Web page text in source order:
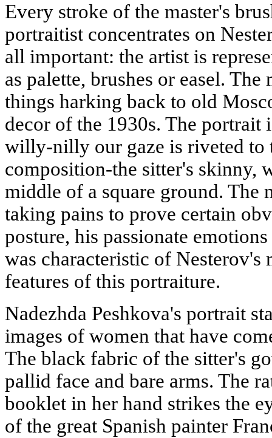
Every stroke of the master's
portraitist concentrates on
all important: the artist is
as palette, brushes or easel.
things harking back to old
decor of the 1930s. The portrait
willy-nilly our gaze is riveted to
composition-the sitter's skinny,
middle of a square ground. The
taking pains to prove certain
posture, his passionate
was characteristic of Nesterov's
features of this portraiture.
Nadezhda Peshkova's portrait
images of women that have
The black fabric of the sitter's
pallid face and bare arms. The
booklet in her hand strikes the
of the great Spanish painter